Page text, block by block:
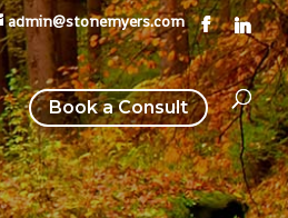
admin@stonemyers.com
Book a Consult